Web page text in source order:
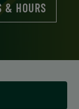
& HOURS